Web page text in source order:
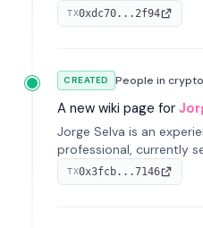
With a background in
previously led growth at
TX0xdc70...2f94
CREATED People in crypto
A new wiki page for
Jorge Selva is an
professional, currently
With a background in
previously led growth at
TX0x3fcb...7146